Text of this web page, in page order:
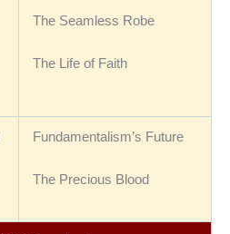
The Seamless Robe
The Life of Faith
Fundamentalism’s Future
The Precious Blood